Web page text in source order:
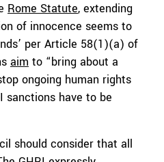
Rome Statute, extending
of innocence seems to
per Article 58(1)(a) of
aim to “bring about a
ongoing human rights
sanctions have to be
should consider that all